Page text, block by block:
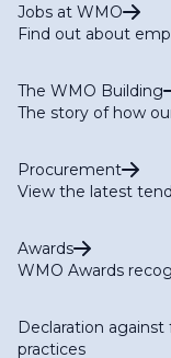
Jobs at WMO
Find out about
The WMO Building
The story of how
Procurement
View the latest
Awards
WMO Awards
Declaration
practices